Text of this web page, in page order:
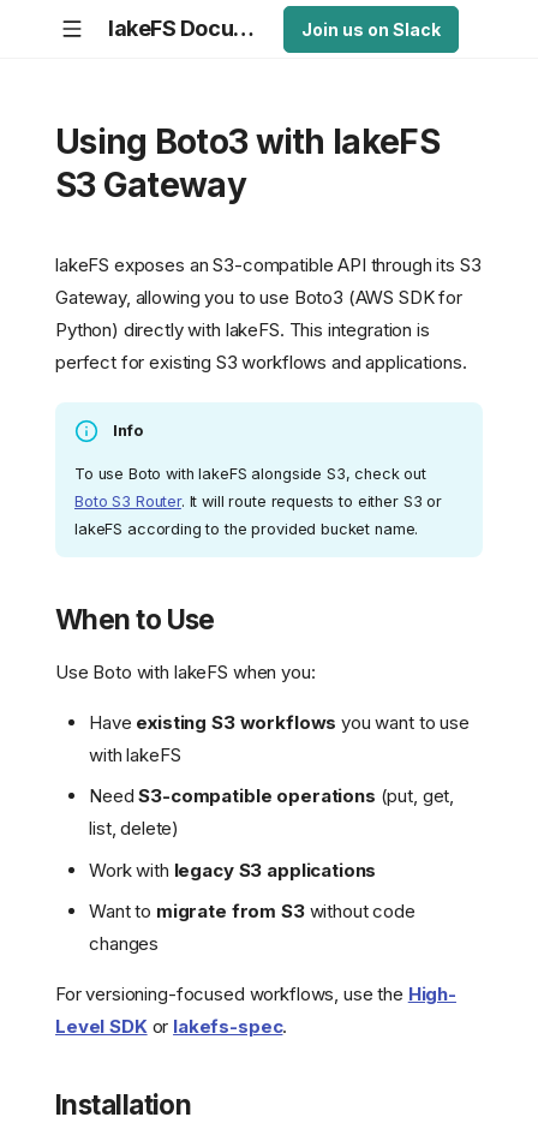
lakeFS Documentation Join us on Slack
Using Boto3 with lakeFS
S3 Gateway
lakeFS exposes an S3-compatible API through its S3
Gateway, allowing you to use Boto3 (AWS SDK for
Python) directly with lakeFS. This integration is
perfect for existing S3 workflows and applications.
Info
To use Boto with lakeFS alongside S3, check out
Boto S3 Router. It will route requests to either S3 or
lakeFS according to the provided bucket name.
When to Use
Use Boto with lakeFS when you:
Have existing S3 workflows you want to use
with lakeFS
NeedS3-compatible operations (put, get,
list, delete)
Work with legacy S3 applications
Want to migrate from S3without code
changes
For versioning-focused workflows, use the High-
Level SDKor lakefs-spec.
Installation